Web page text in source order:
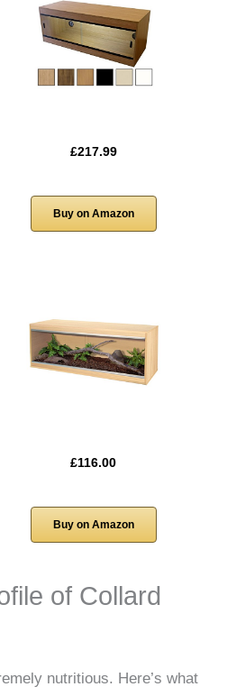
£217.99
Buy on Amazon
£116.00
Buy on Amazon
of Collard
nutritious. Here’s what